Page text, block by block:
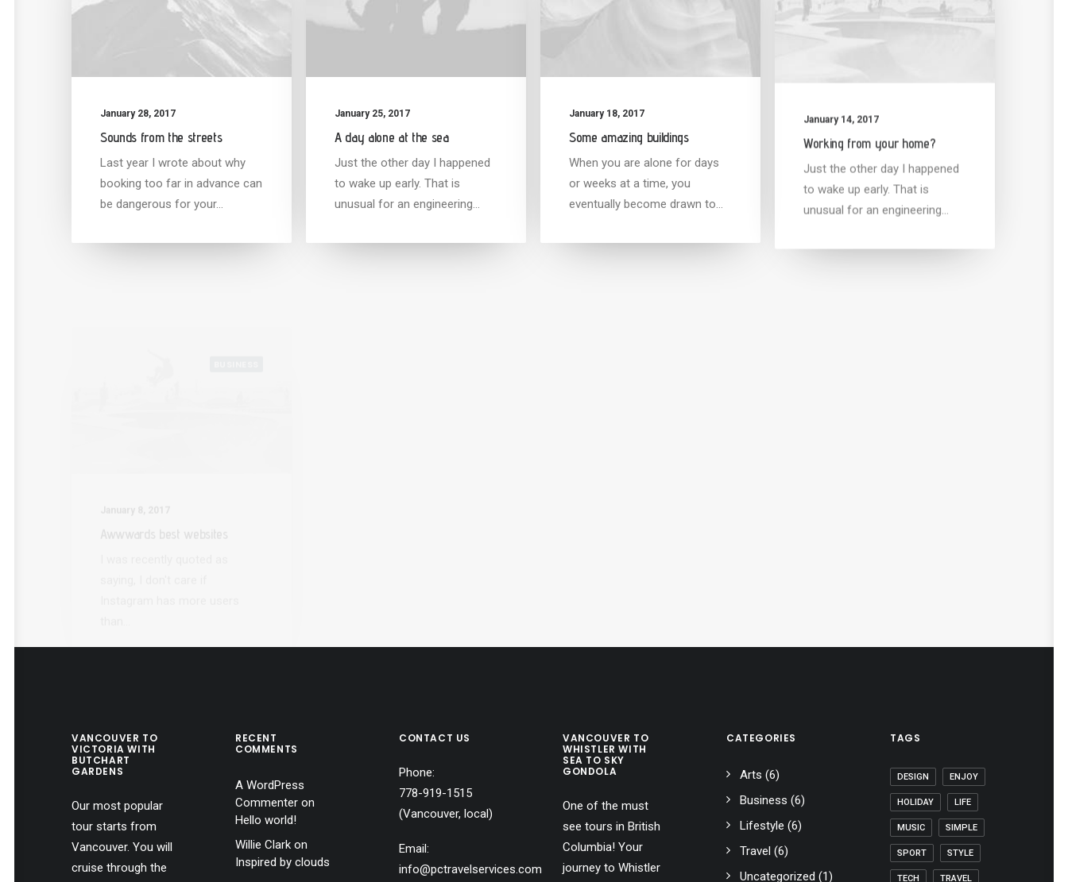
January 28, 2017
Sounds from the streets
Last year I wrote about why
booking too far in advance can
be dangerous for your…
January 25, 2017
A day alone at the sea
Just the other day I happened
to wake up early. That is
unusual for an engineering…
January 18, 2017
Some amazing buildings
When you are alone for days
or weeks at a time, you
eventually become drawn to…
January 14, 2017
Working from your home?
Just the other day I happened
to wake up early. That is
unusual for an engineering…
VANCOUVER TO
VICTORIA WITH
BUTCHART
GARDENS
Our most popular
tour starts from
Vancouver. You will
cruise through the
RECENT
COMMENTS
A WordPress
Commenter on
Hello world!
Willie Clark on
Inspired by clouds
CONTACT US
Phone:
778-919-1515
(Vancouver, local)
Email:
info@pctravelservices.com
VANCOUVER TO
WHISTLER WITH
SEA TO SKY
GONDOLA
One of the must
see tours in British
Columbia! Your
journey to Whistler
CATEGORIES
Arts (6)
Business (6)
Lifestyle (6)
Travel (6)
Uncategorized (1)
TAGS
DESIGN ENJOY
HOLIDAY LIFE
MUSIC SIMPLE
SPORT STYLE
TECH TRAVEL